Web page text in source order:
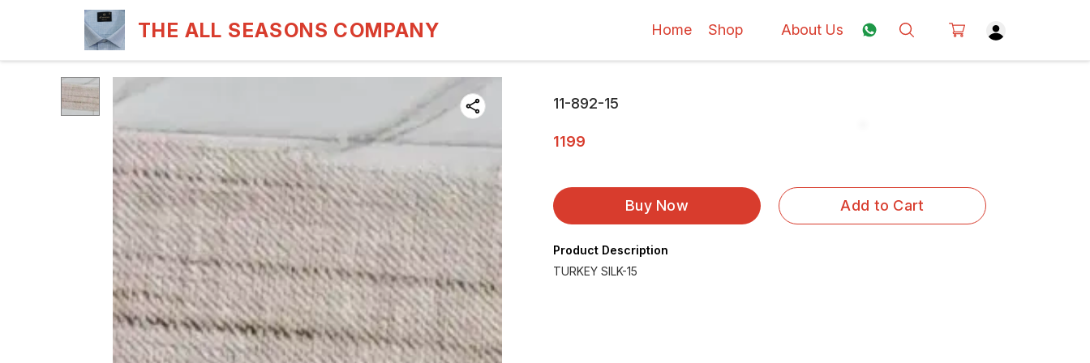
THE ALL SEASONS COMPANY Home Shop About Us
11-892-15
1199
Buy Now Add to Cart
Product Description